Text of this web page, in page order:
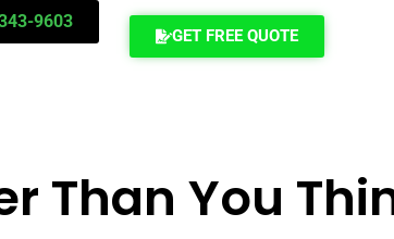
9603
GET FREE QUOTE
Than You